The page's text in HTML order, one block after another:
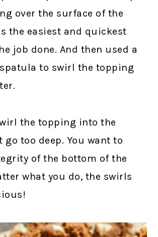
over the surface of the
the easiest and quickest
job done. And then used a
to swirl the topping
the topping into the
go too deep. You want to
of the bottom of the
what you do, the swirls